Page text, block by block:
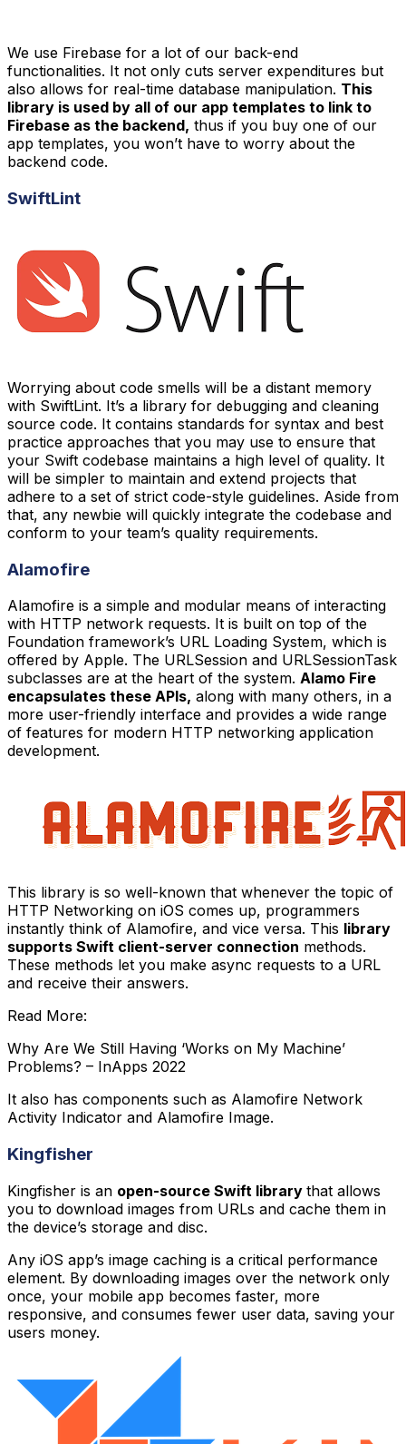
We use Firebase for a lot of our back-end
functionalities. It not only cuts server expenditures but
also allows for real-time database manipulation. This
library is used by all of our app templates to link to
Firebase as the backend, thus if you buy one of our
app templates, you won’t have to worry about the
backend code.
SwiftLint
Worrying about code smells will be a distant memory
with SwiftLint. It’s a library for debugging and cleaning
source code. It contains standards for syntax and best
practice approaches that you may use to ensure that
your Swift codebase maintains a high level of quality. It
will be simpler to maintain and extend projects that
adhere to a set of strict code-style guidelines. Aside from
that, any newbie will quickly integrate the codebase and
conform to your team’s quality requirements.
Alamofire
Alamofire is a simple and modular means of interacting
with HTTP network requests. It is built on top of the
Foundation framework’s URL Loading System, which is
offered by Apple. The URLSession and URLSessionTask
subclasses are at the heart of the system. Alamo Fire
encapsulates these APIs, along with many others, in a
more user-friendly interface and provides a wide range
of features for modern HTTP networking application
development.
This library is so well-known that whenever the topic of
HTTP Networking on iOS comes up, programmers
instantly think of Alamofire, and vice versa. This library
supports Swift client-server connection methods.
These methods let you make async requests to a URL
and receive their answers.
Read More:
Why Are We Still Having ‘Works on My Machine’
Problems? – InApps 2022
It also has components such as Alamofire Network
Activity Indicator and Alamofire Image.
Kingfisher
Kingfisher is an open-source Swift library that allows
you to download images from URLs and cache them in
the device’s storage and disc.
Any iOS app’s image caching is a critical performance
element. By downloading images over the network only
once, your mobile app becomes faster, more
responsive, and consumes fewer user data, saving your
users money.